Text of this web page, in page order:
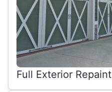
Full Exterior Repaint